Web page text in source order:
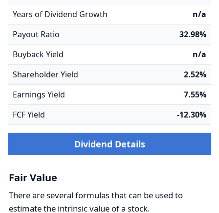
Years of Dividend Growth
n/a
Payout Ratio
32.98%
Buyback Yield
n/a
Shareholder Yield
2.52%
Earnings Yield
7.55%
FCF Yield
-12.30%
Dividend Details
Fair Value
There are several formulas that can be used to
estimate the intrinsic value of a stock.